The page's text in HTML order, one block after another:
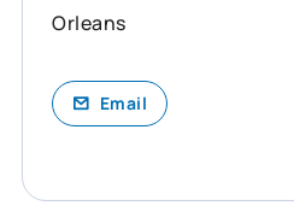
Orleans
Email